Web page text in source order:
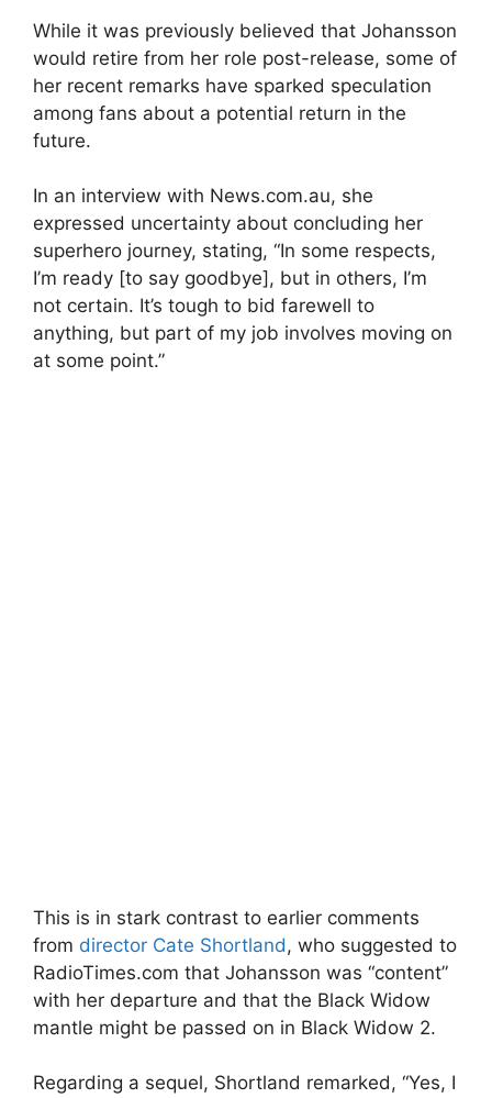
While it was previously believed that Johansson
would retire from her role post-release, some of
her recent remarks have sparked speculation
among fans about a potential return in the
future.
In an interview with News.com.au, she
expressed uncertainty about concluding her
superhero journey, stating, “In some respects,
I’m ready [to say goodbye], but in others, I’m
not certain. It’s tough to bid farewell to
anything, but part of my job involves moving on
at some point.”
This is in stark contrast to earlier comments
from director Cate Shortland, who suggested to
RadioTimes.com that Johansson was “content”
with her departure and that the Black Widow
mantle might be passed on in Black Widow 2.
Regarding a sequel, Shortland remarked, “Yes, I